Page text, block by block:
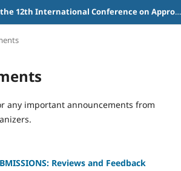
Proceedings of the 12th International Conference on Appropriate Technology
any important announcements from
Reviews and Feedback